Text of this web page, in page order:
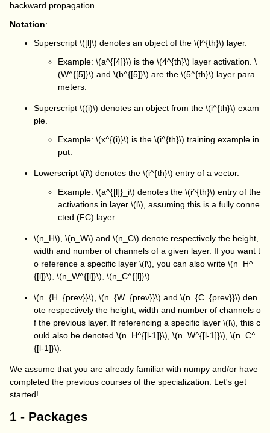
backward propagation.
Notation:
Superscript\([l]\) denotes an object of the\(l^{th}\) layer.
Example:\(a^{[4]}\) is the\(4^{th}\) layer activation.\
(W^{[5]}\) and\(b^{[5]}\) are the\(5^{th}\) layer para
meters.
Superscript\((i)\) denotes an object from the\(i^{th}\) exam
ple.
Example:\(x^{(i)}\) is the\(i^{th}\) training example in
put.
Lowerscript\(i\) denotes the\(i^{th}\) entry of a vector.
Example:\(a^{[l]}_i\) denotes the\(i^{th}\) entry of the
activations in layer\(l\) , assuming this is a fully conne
cted (FC) layer.
\(n_H\) ,\(n_W\) and\(n_C\) denote respectively the height,
width and number of channels of a given layer. If you want t
o reference a specific layer\(l\) , you can also write\(n_H^
{[l]}\) ,\(n_W^{[l]}\) ,\(n_C^{[l]}\)
\(n_{H_{prev}}\) ,\(n_{W_{prev}}\) and\(n_{C_{prev}}\) den
ote respectively the height, width and number of channels o
f the previous layer. If referencing a specific layer\(l\) , this c
ould also be denoted\(n_H^{[l-1]}\) ,\(n_W^{[l-1]}\) ,\(n_C^
{[l-1]}\)
We assume that you are already familiar with numpy and/or have
completed the previous courses of the specialization. Let's get
started!
1 - Packages